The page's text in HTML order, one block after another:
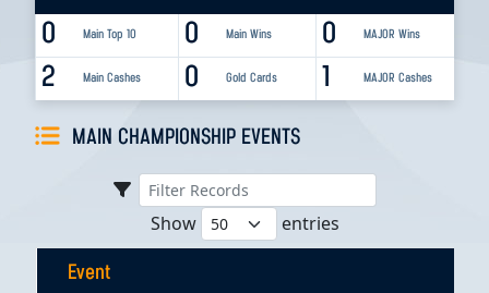
0 Main Top 10 0 MAJOR Wins
0 Main Wins
2 Main Cashes 1 MAJOR Cashes
0 Gold Cards
MAIN CHAMPIONSHIP EVENTS
Show entries
Event